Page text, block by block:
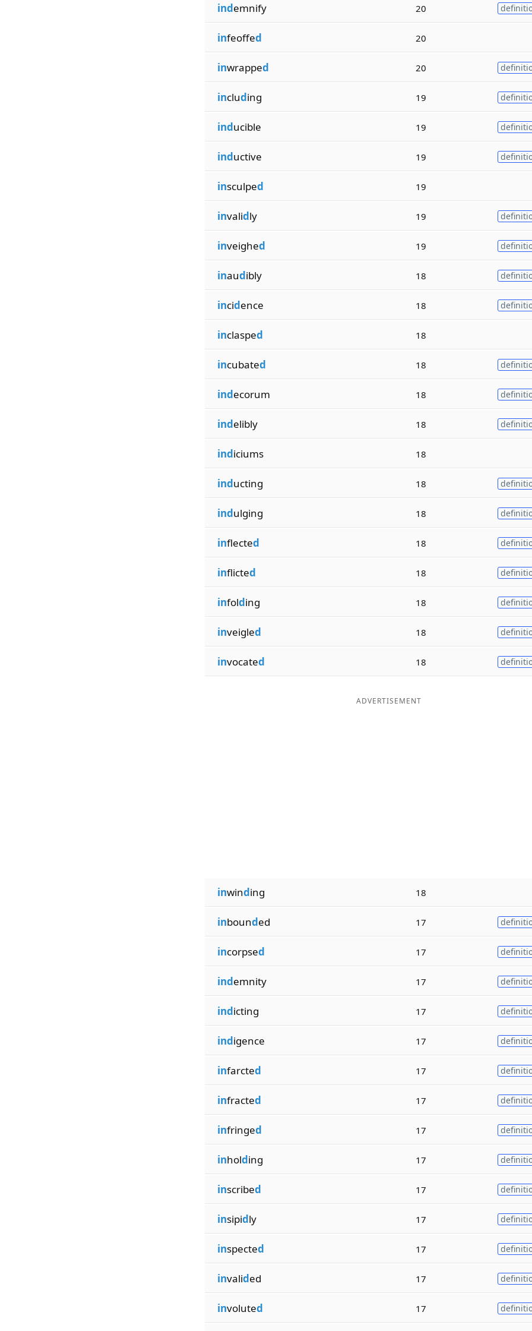
indemnify 20
infeoffed 20
inwrapped 20
including 19
inducible 19
inductive 19
insculped 19
invalidly 19
inveighed 19
inaudibly 18
incidence 18
inclasped 18
incubated 18
indecorum 18
indelibly 18
indiciums 18
inducting 18
indulging 18
inflected 18
inflicted 18
infolding 18
inveigled 18
invocated 18
ADVERTISEMENT
inwinding 18
inbounded 17
incorpsed 17
indemnity 17
indicting 17
indigence 17
infarcted 17
infracted 17
infringed 17
inholding 17
inscribed 17
insipidly 17
inspected 17
invalided 17
involuted 17